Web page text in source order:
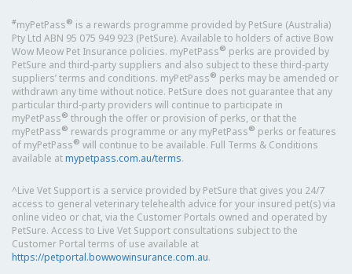
#myPetPass® is a rewards programme provided by PetSure (Australia)
Pty Ltd ABN 95 075 949 923 (PetSure). Available to holders of active Bow
Wow Meow Pet Insurance policies. myPetPass® perks are provided by
PetSure and third-party suppliers and also subject to these third-party
suppliers’ terms and conditions. myPetPass® perks may be amended or
withdrawn any time without notice. PetSure does not guarantee that any
particular third-party providers will continue to participate in
myPetPass® through the offer or provision of perks, or that the
myPetPass® rewards programme or any myPetPass® perks or features
of myPetPass® will continue to be available. Full Terms & Conditions
available atmypetpass.com.au/terms.
^Live Vet Support is a service provided by PetSure that gives you 24/7
access to general veterinary telehealth advice for your insured pet(s) via
online video or chat, via the Customer Portals owned and operated by
PetSure. Access to Live Vet Support consultations subject to the
Customer Portal terms of use available at
https://petportal.bowwowinsurance.com.au.